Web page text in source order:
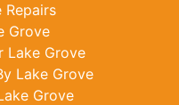
Repairs
Grove
Lake Grove
Lake Grove
Grove